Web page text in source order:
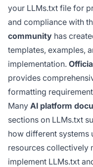
your LLMs.txt file for
and compliance with
community has
templates, examples,
implementation.
provides
formatting
Many AI platform
sections on LLMs.txt
how different systems
resources collectively
implement LLMs.txt